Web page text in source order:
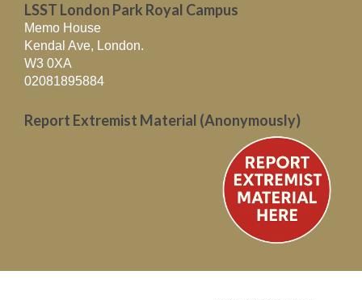
LSST London Park Royal Campus
Memo House
Kendal Ave, London.
W3 0XA
02081895884
Report Extremist Material (Anonymously)